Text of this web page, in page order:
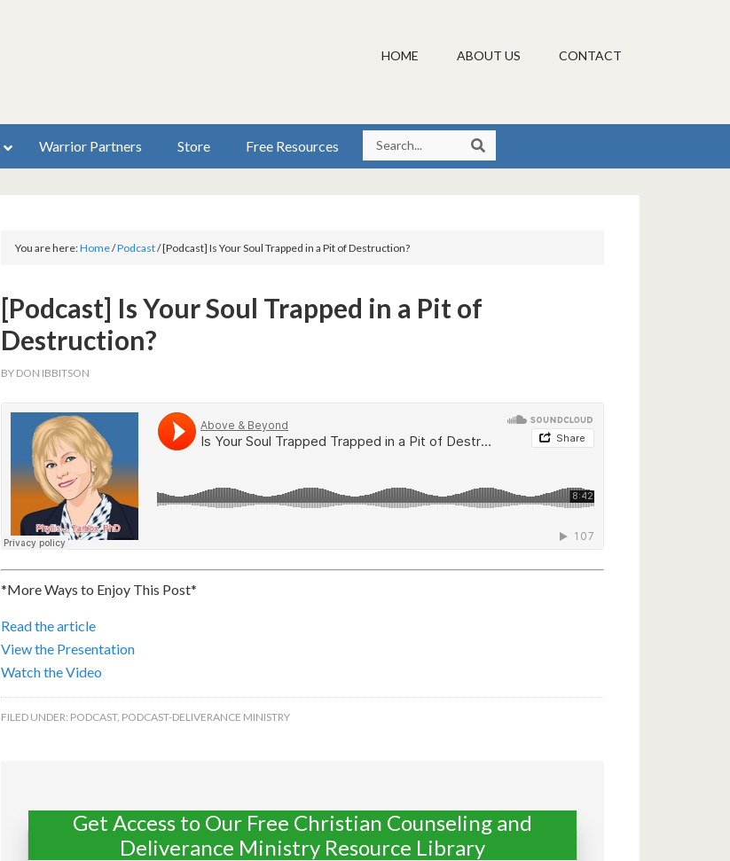
HOME ABOUT US CONTACT
Warrior Partners Store Free Resources
You are here:Home/Podcast/[Podcast] Is Your Soul Trapped in a Pit of Destruction?
[Podcast] Is Your Soul Trapped in a Pit of
Destruction?
BY DON IBBITSON
*More Ways to Enjoy This Post*
Read the article
View the Presentation
Watch the Video
FILED UNDER: PODCAST, PODCAST-DELIVERANCE MINISTRY
Get Access to Our Free Christian Counseling and
Deliverance Ministry Resource Library